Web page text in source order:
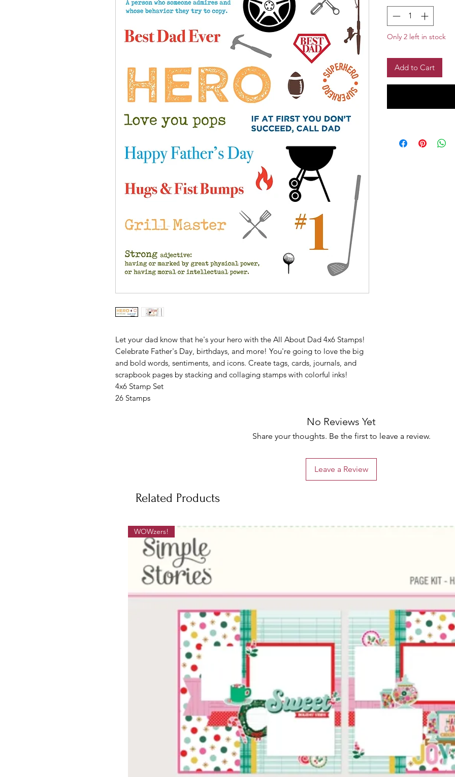
Let your dad know that he's your hero with the All About Dad 4x6 Stamps!
Celebrate Father's Day, birthdays, and more! You're going to love the big
and bold words, sentiments, and icons. Create tags, cards, journals, and
scrapbook pages by stacking and collaging stamps with colorful inks!
4x6 Stamp Set
26 Stamps
Only 2 left in stock
Add to Cart
No Reviews Yet
Share your thoughts. Be the first to leave a review.
Leave a Review
Related Products
WOWzers!